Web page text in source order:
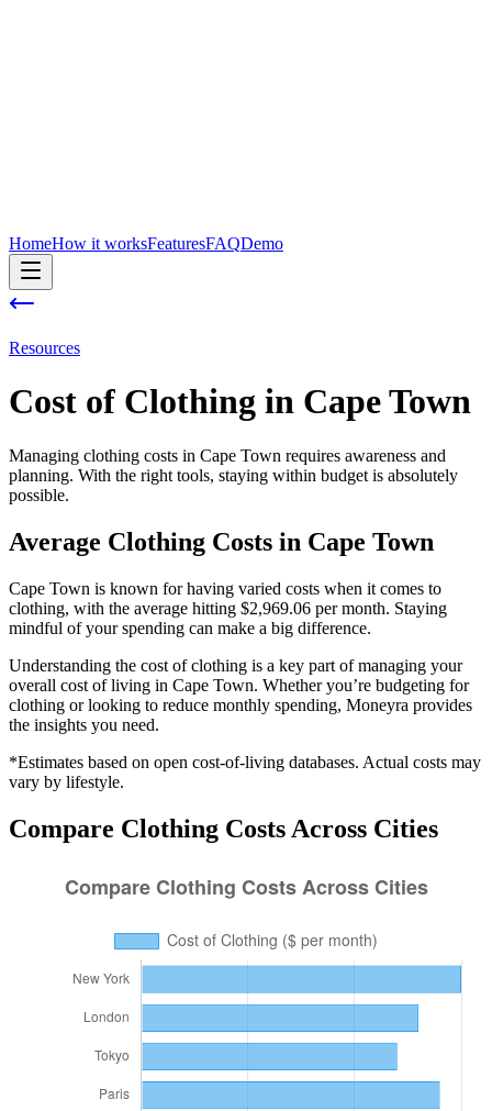
HomeHow it worksFeaturesFAQDemo
Resources
Cost of Clothing in Cape Town
Managing clothing costs in Cape Town requires awareness and
planning. With the right tools, staying within budget is absolutely
possible.
Average Clothing Costs in Cape Town
Cape Town is known for having varied costs when it comes to
clothing, with the average hitting $2,969.06 per month. Staying
mindful of your spending can make a big difference.
Understanding the cost ofclothing is a key part of managing your
overall cost of living in Cape Town. Whether you’re budgeting for
clothing or looking to reduce monthly spending, Moneyra provides
the insights you need.
*Estimates based on open cost-of-living databases. Actual costs may
vary by lifestyle.
Compare Clothing Costs Across Cities